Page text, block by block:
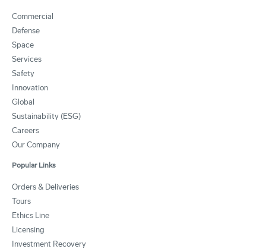
Commercial
Defense
Space
Services
Safety
Innovation
Global
Sustainability (ESG)
Careers
Our Company
Popular Links
Orders & Deliveries
Tours
Ethics Line
Licensing
Investment Recovery